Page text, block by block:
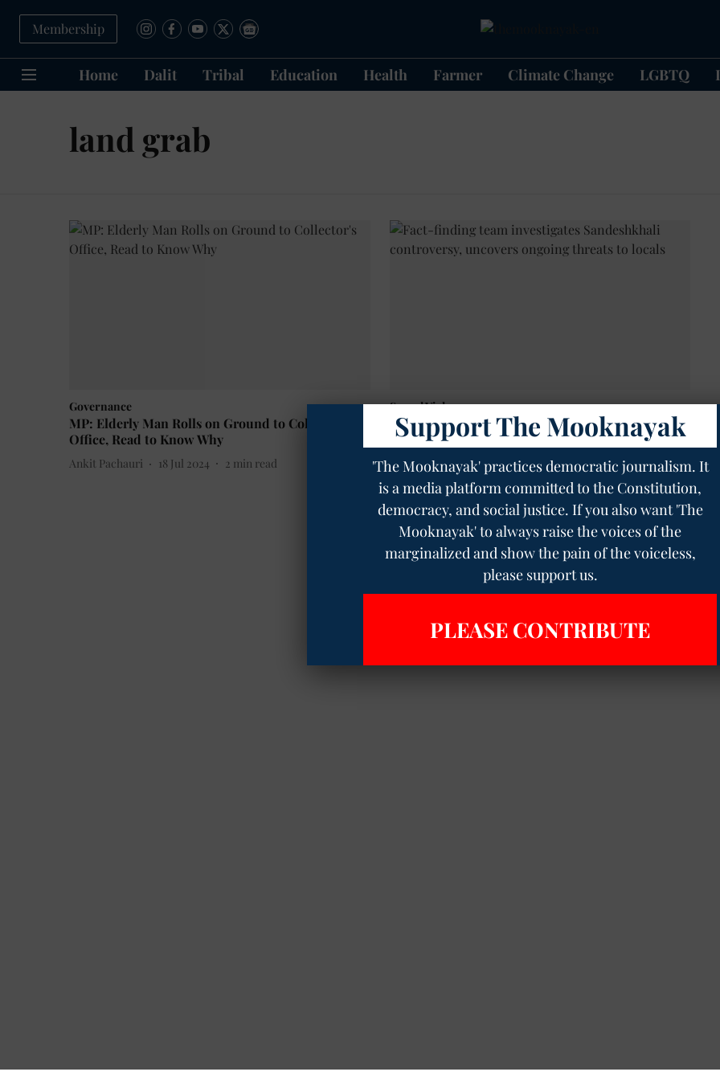
Membership
Home Dalit Tribal Education Health Farmer Climate Change LGBTQ
land grab
Governance
MP: Elderly Man Rolls on Ground to Collector's
Office, Read to Know Why
Ankit Pachauri 18 Jul 2024 2 min read
Sexual Violence
Fact-finding team investigates Sandeshkhali
controversy, uncovers ongoing threats to locals
The Mooknayak English 04 Mar 2024 2min read
Support The Mooknayak
'The Mooknayak' practices democratic journalism. It
is a media platform committed to the Constitution,
democracy, and social justice. If you also want 'The
Mooknayak' to always raise the voices of the
marginalized and show the pain of the voiceless,
please support us.
PLEASE CONTRIBUTE